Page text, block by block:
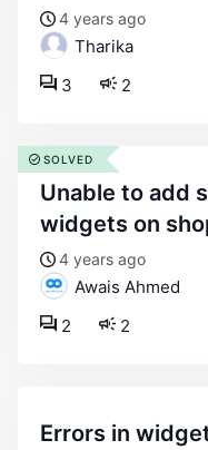
4 years ago
Tharika
2
3
unable to add shop sidebar or other
widgets on
4 years ago
Awais Ahmed
2
2
SOLVED
errors in widgets – niche market 03 –